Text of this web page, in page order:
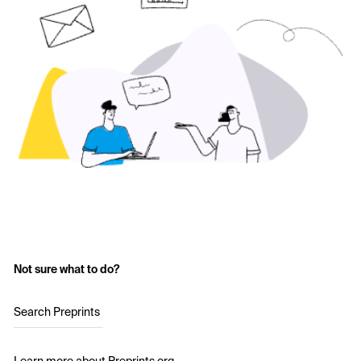
Not sure what to do?
Search Preprints